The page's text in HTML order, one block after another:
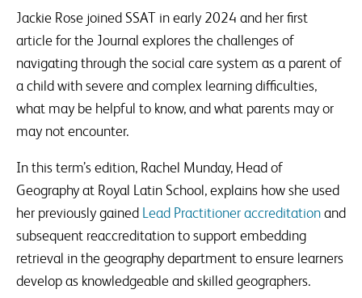
Jackie Rose joined SSAT in early 2024 and her first
article for the Journal explores the challenges of
navigating through the social care system as a parent of
a child with severe and complex learning difficulties,
what may be helpful to know, and what parents may or
may not encounter.
In this term’s edition, Rachel Munday, Head of
Geography at Royal Latin School, explains how she used
her previously gained Lead Practitioner accreditationand
subsequent reaccreditation to support embedding
retrieval in the geography department to ensure learners
develop as knowledgeable and skilled geographers.